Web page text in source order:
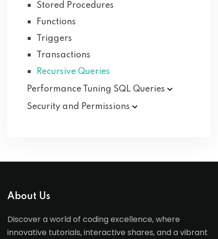
Stored Procedures
Functions
Triggers
Transactions
Recursive Queries
Performance Tuning SQL Queries
Security and Permissions
About Us
Discover a world of coding excellence, where
innovative tutorials, interactive shares, and a vibrant